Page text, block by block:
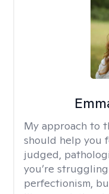
My approach to
should help you
judged,
you’re
perfectionism,